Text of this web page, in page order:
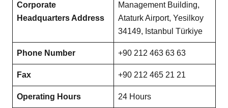
Corporate
Headquarters Address
Management Building,
Ataturk Airport, Yesilkoy
34149, Istanbul Türkiye
Phone Number +90 212 463 63 63
Fax +90 212 465 21 21
Operating Hours 24 Hours